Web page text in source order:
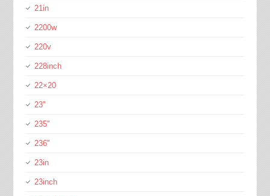
21in
2200w
220v
228inch
22×20
23''
235''
236''
23in
23inch